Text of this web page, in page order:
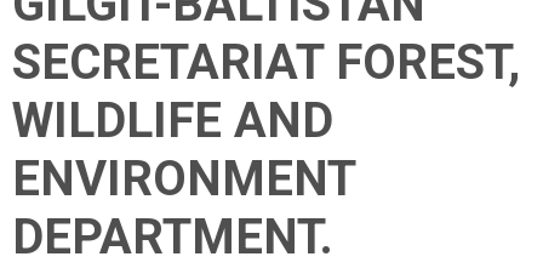
SECRETARIAT FOREST,
WILDLIFE AND
ENVIRONMENT
DEPARTMENT.